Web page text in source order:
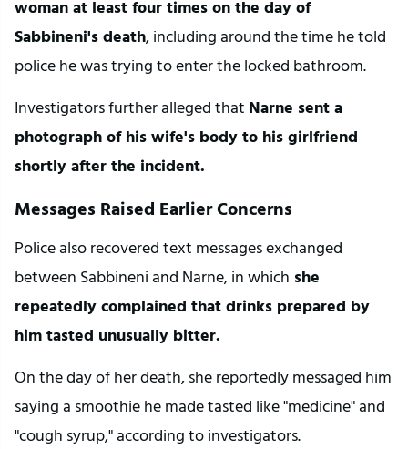
woman at least four times on the day of
Sabbineni's death, including around the time he told
police he was trying to enter the locked bathroom.
Investigators further alleged that Narne sent a
photograph of his wife's body to his girlfriend
shortly after the incident.
Messages Raised Earlier Concerns
Police also recovered text messages exchanged
between Sabbineni and Narne, in which she
repeatedly complained that drinks prepared by
him tasted unusually bitter.
On the day of her death, she reportedly messaged him
saying a smoothie he made tasted like "medicine" and
"cough syrup," according to investigators.